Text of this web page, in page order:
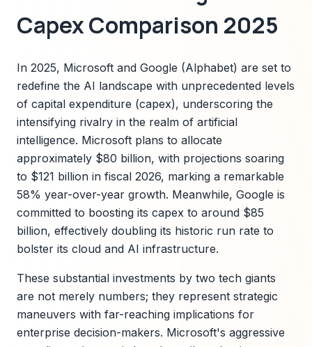
Capex Comparison 2025
In 2025, Microsoft and Google (Alphabet) are set to
redefine the AI landscape with unprecedented levels
of capital expenditure (capex), underscoring the
intensifying rivalry in the realm of artificial
intelligence. Microsoft plans to allocate
approximately $80 billion, with projections soaring
to $121 billion in fiscal 2026, marking a remarkable
58% year-over-year growth. Meanwhile, Google is
committed to boosting its capex to around $85
billion, effectively doubling its historic run rate to
bolster its cloud and AI infrastructure.
These substantial investments by two tech giants
are not merely numbers; they represent strategic
maneuvers with far-reaching implications for
enterprise decision-makers. Microsoft's aggressive